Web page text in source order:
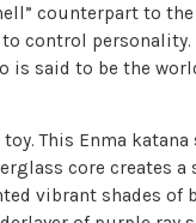
counterpart to
control
said to be the
This Enma
core
vibrant shades